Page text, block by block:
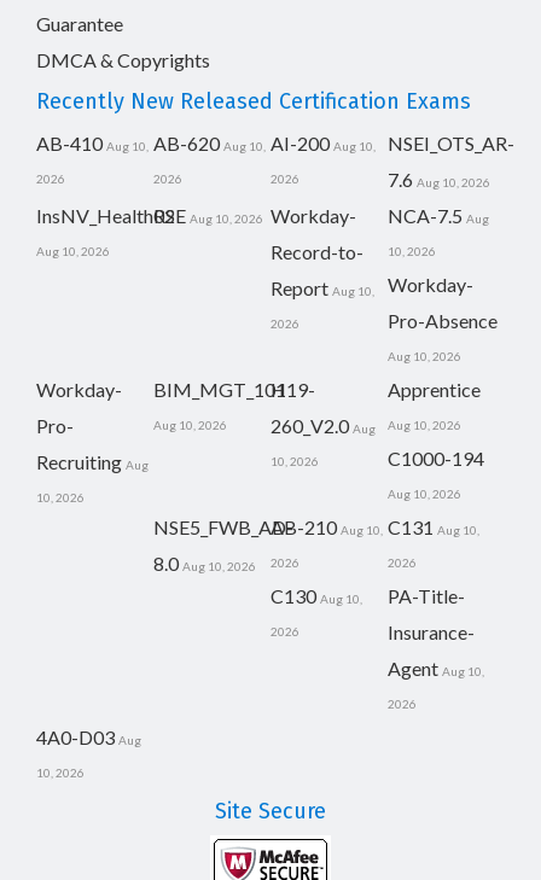
Guarantee
DMCA & Copyrights
Recently New Released Certification Exams
AB-410 Aug 10,
2026
AB-620 Aug 10,
2026
AI-200 Aug 10,
2026
NSEI_OTS_AR-
7.6 Aug 10, 2026
InsNV_Health02
Aug 10, 2026
RSE Aug 10, 2026 Workday-
Record-to-
Report Aug 10,
2026
NCA-7.5 Aug
10, 2026
Workday-
Pro-Absence
Aug 10, 2026
Workday-
Pro-
Recruiting Aug
10, 2026
BIM_MGT_101
Aug 10, 2026
H19-
260_V2.0 Aug
10, 2026
Apprentice
Aug 10, 2026
C1000-194
Aug 10, 2026
NSE5_FWB_AD-
8.0 Aug 10, 2026
AB-210 Aug 10,
2026
C131 Aug 10,
2026
C130 Aug 10,
2026
PA-Title-
Insurance-
Agent Aug 10,
2026
4A0-D03 Aug
10, 2026
Site Secure